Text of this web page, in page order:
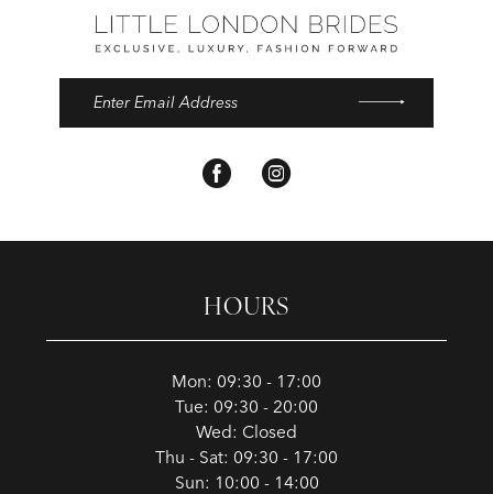
HOURS
Mon: 09:30 - 17:00
Tue: 09:30 - 20:00
Wed: Closed
Thu - Sat: 09:30 - 17:00
Sun: 10:00 - 14:00